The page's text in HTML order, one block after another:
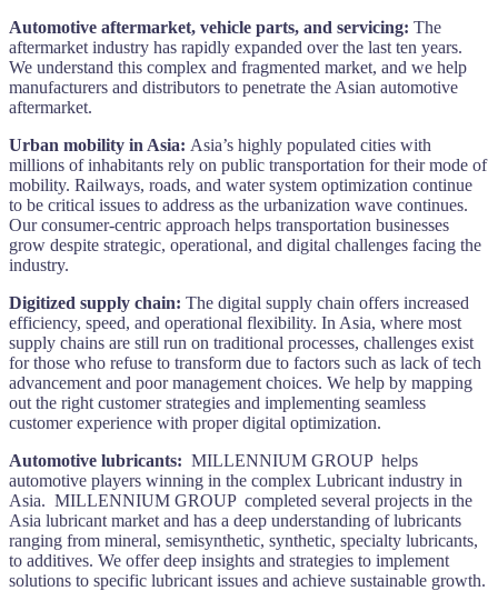
Automotive aftermarket, vehicle parts, and servicing: The
aftermarket industry has rapidly expanded over the last ten years.
We understand this complex and fragmented market, and we help
manufacturers and distributors to penetrate the Asian automotive
aftermarket.
Urban mobility in Asia: Asia’s highly populated cities with
millions of inhabitants rely on public transportation for their mode of
mobility. Railways, roads, and water system optimization continue
to be critical issues to address as the urbanization wave continues.
Our consumer-centric approach helps transportation businesses
grow despite strategic, operational, and digital challenges facing the
industry.
Digitized supply chain: The digital supply chain offers increased
efficiency, speed, and operational flexibility. In Asia, where most
supply chains are still run on traditional processes, challenges exist
for those who refuse to transform due to factors such as lack of tech
advancement and poor management choices. We help by mapping
out the right customer strategies and implementing seamless
customer experience with proper digital optimization.
Automotive lubricants: MILLENNIUM GROUP helps
automotive players winning in the complex Lubricant industry in
Asia. MILLENNIUM GROUP completed several projects in the
Asia lubricant market and has a deep understanding of lubricants
ranging from mineral, semisynthetic, synthetic, specialty lubricants,
to additives. We offer deep insights and strategies to implement
solutions to specific lubricant issues and achieve sustainable growth.